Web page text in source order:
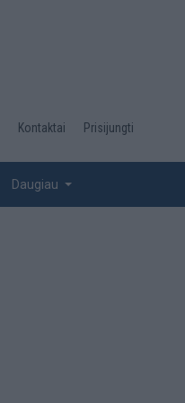
Kontaktai Prisijungti
Daugiau